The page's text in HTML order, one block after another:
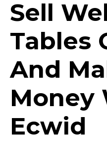
Sell
Tables
And
Money
Ecwid